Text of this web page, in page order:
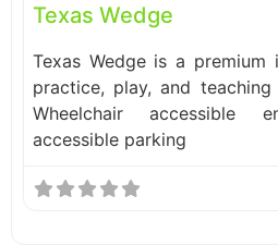
Texas Wedge
Texas Wedge is a
practice, play, and
Wheelchair accessible
accessible parking